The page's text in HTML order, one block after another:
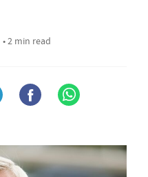
• 2 min read